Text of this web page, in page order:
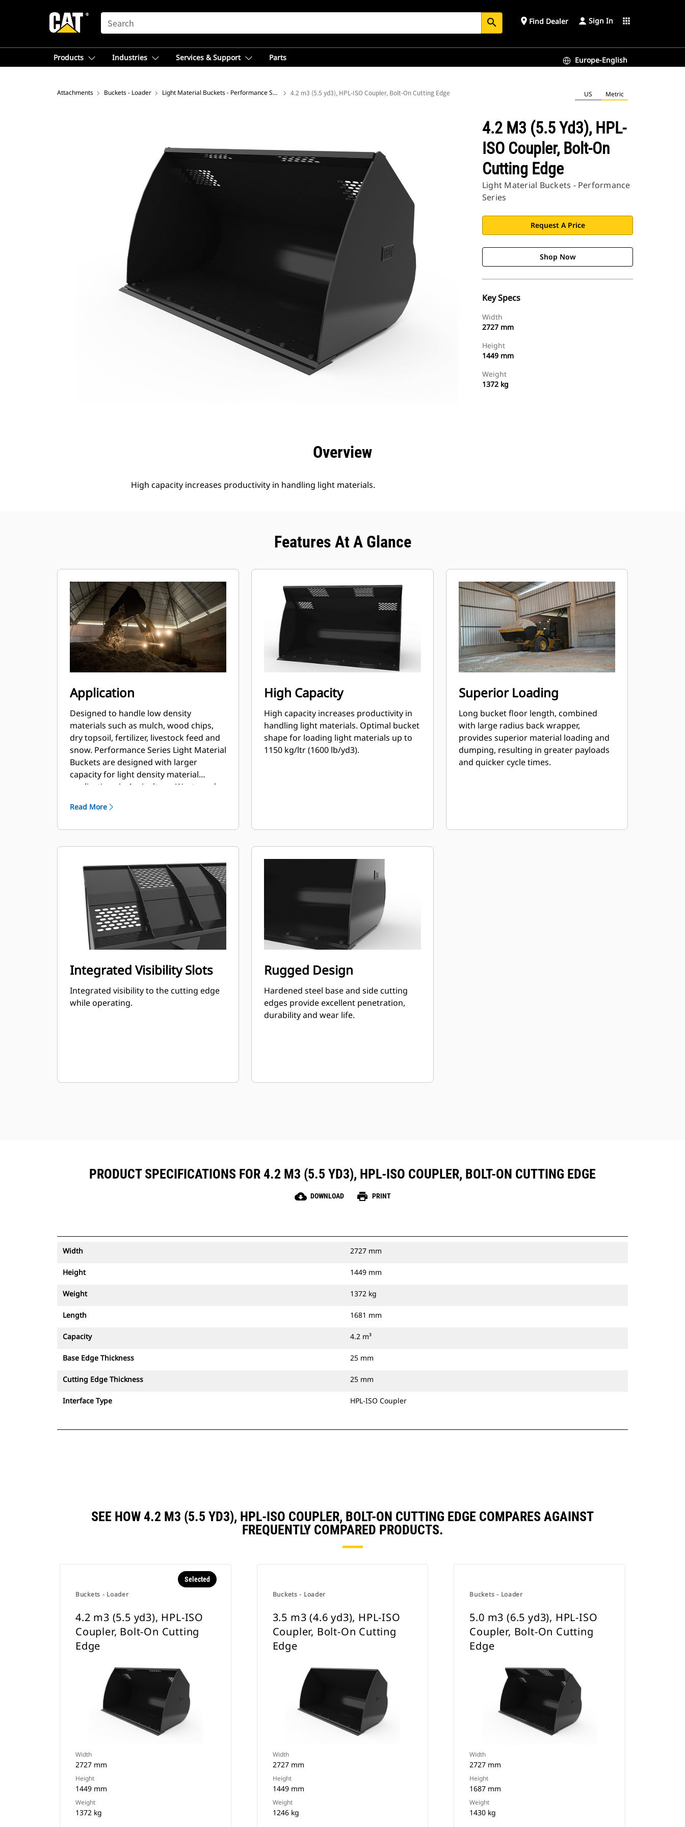
SEARCH search place Find Dealer Sign In apps
Products Industries Services & Support Parts Europe-English
Attachments Buckets - Loader Light Material Buckets - Performance Series 4.2 m3 (5.5 yd3), HPL-ISO Coupler, Bolt-On Cutting Edge US Metric
4.2 M3 (5.5 Yd3), HPL-
ISO Coupler, Bolt-On
Cutting Edge
Light Material Buckets - Performance
Series
Request A Price
Shop Now
Key Specs
Width
2727 mm
Height
1449 mm
Weight
1372 kg
Overview
High capacity increases productivity in handling light materials.
Features At A Glance
Application
Designed to handle low density
materials such as mulch, wood chips,
dry topsoil, fertilizer, livestock feed and
snow. Performance Series Light Material
Buckets are designed with larger
capacity for light density material
applications in Agriculture, Waste and
generally require moderate to light
to 115% on top of the specified capacity.
Read More
High Capacity
High capacity increases productivity in
handling light materials. Optimal bucket
shape for loading light materials up to
1150 kg/ltr (1600 lb/yd3).
Superior Loading
Long bucket floor length, combined
with large radius back wrapper,
provides superior material loading and
dumping, resulting in greater payloads
and quicker cycle times.
Integrated Visibility Slots
Integrated visibility to the cutting edge
while operating.
Rugged Design
Hardened steel base and side cutting
edges provide excellent penetration,
durability and wear life.
PRODUCT SPECIFICATIONS FOR 4.2 M3 (5.5 YD3), HPL-ISO COUPLER, BOLT-ON CUTTING EDGE
cloud_download DOWNLOAD print PRINT
Width 2727 mm
Height 1449 mm
Weight 1372 kg
Length 1681 mm
Capacity 4.2 m³
Base Edge Thickness 25 mm
Cutting Edge Thickness 25 mm
Interface Type HPL-ISO Coupler
SEE HOW 4.2 M3 (5.5 YD3), HPL-ISO COUPLER, BOLT-ON CUTTING EDGE COMPARES AGAINST
FREQUENTLY COMPARED PRODUCTS.
Buckets - Loader
Selected
4.2 m3 (5.5 yd3), HPL-ISO
Coupler, Bolt-On Cutting
Edge
Width
2727 mm
Height
1449 mm
Weight
1372 kg
Buckets - Loader
3.5 m3 (4.6 yd3), HPL-ISO
Coupler, Bolt-On Cutting
Edge
Width
2727 mm
Height
1449 mm
Weight
1246 kg
Buckets - Loader
5.0 m3 (6.5 yd3), HPL-ISO
Coupler, Bolt-On Cutting
Edge
Width
2727 mm
Height
1687 mm
Weight
1430 kg